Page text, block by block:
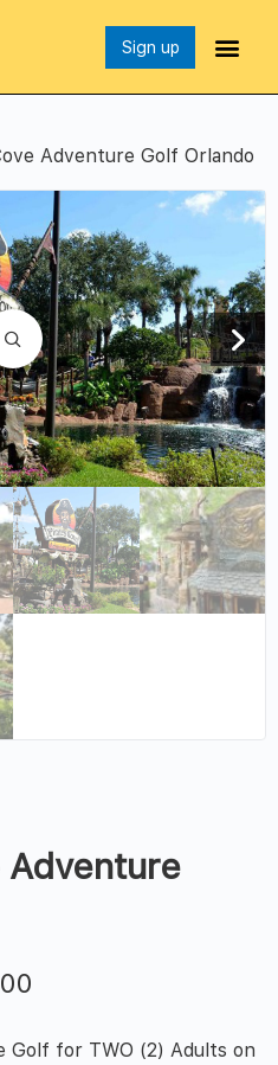
Sign up
Adventure Golf Orlando
Adventure
Golf for TWO (2) Adults on